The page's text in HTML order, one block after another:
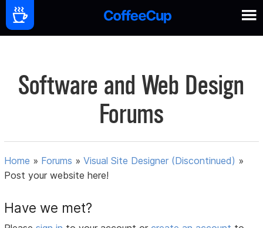
Software and Web Design
Forums
Home » Forums »Visual Site Designer (Discontinued) »
Post your website here!
Have we met?